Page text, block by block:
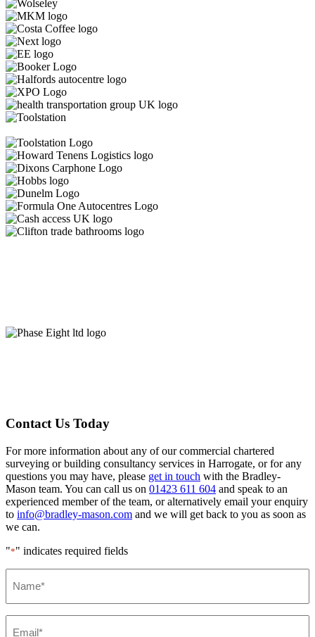
Contact Us Today
For more information about any of our commercial chartered
surveying or building consultancy services in Harrogate, or for any
questions you may have, please get in touch with the Bradley-
Mason team. You can call us on 01423 611 604 and speak to an
experienced member of the team, or alternatively email your enquiry
to info@bradley-mason.com and we will get back to you as soon as
we can.
"*" indicates required fields